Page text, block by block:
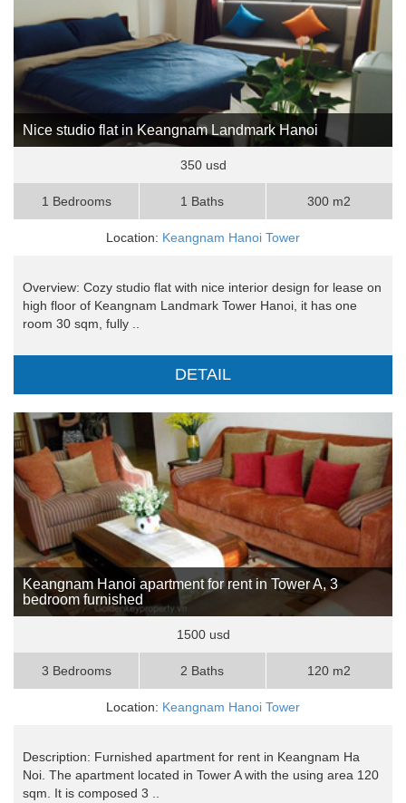
Nice studio flat in Keangnam Landmark Hanoi
350 usd
1 Bedrooms 1 Baths 300 m2
Location: Keangnam Hanoi Tower
Overview: Cozy studio flat with nice interior design for lease on
high floor of Keangnam Landmark Tower Hanoi, it has one
room 30 sqm, fully ..
DETAIL
Keangnam Hanoi apartment for rent in Tower A, 3
bedroom furnished
1500 usd
3 Bedrooms 2 Baths 120 m2
Location: Keangnam Hanoi Tower
Description: Furnished apartment for rent in Keangnam Ha
Noi. The apartment located in Tower A with the using area 120
sqm. It is composed 3 ..